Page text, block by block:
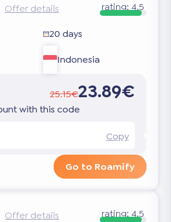
Offer details rating:4.5
20 days
Indonesia
25.15€23.89€
with this code
Copy
Go to Roamify
Offer details rating:4.5